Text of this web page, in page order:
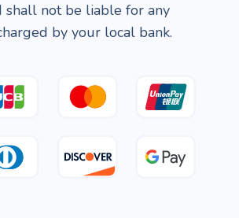
shall not be liable for any
by your local bank.